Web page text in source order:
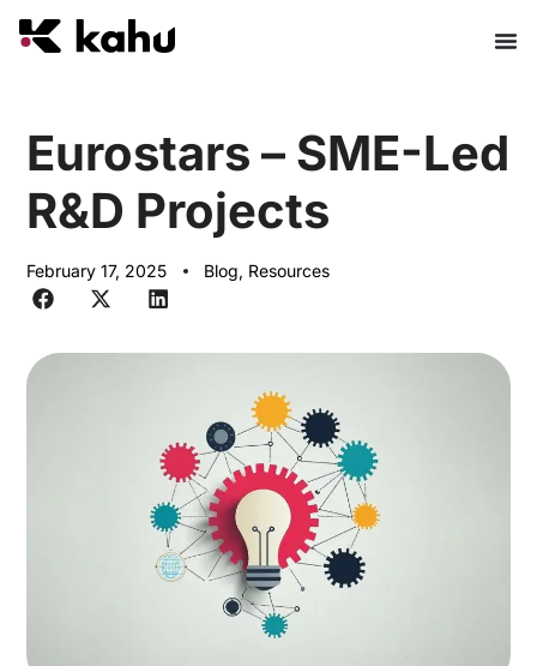
Eurostars – SME-Led
R&D Projects
February 17, 2025 Blog, Resources